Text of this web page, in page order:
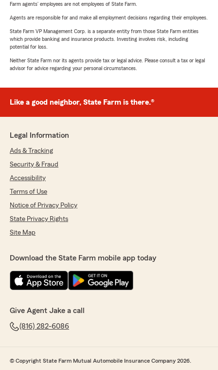
Farm agents’ employees are not employees of State Farm.
Agents are responsible for and make all employment decisions regarding their employees.
State Farm VP Management Corp. is a separate entity from those State Farm entities
which provide banking and insurance products. Investing involves risk, including
potential for loss.
Neither State Farm nor its agents provide tax or legal advice. Please consult a tax or legal
advisor for advice regarding your personal circumstances.
Like a good neighbor, State Farm is there.®
Legal Information
Ads & Tracking
Security & Fraud
Accessibility
Terms of Use
Notice of Privacy Policy
State Privacy Rights
Site Map
Download the State Farm mobile app today
Give Agent Jake a call
(816) 282-6086
© Copyright State Farm Mutual Automobile Insurance Company 2026.